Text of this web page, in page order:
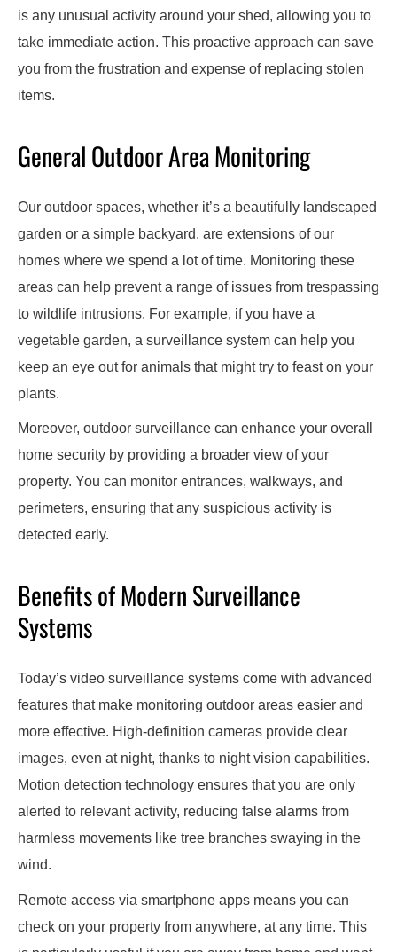
is any unusual activity around your shed, allowing you to
take immediate action. This proactive approach can save
you from the frustration and expense of replacing stolen
items.
General Outdoor Area Monitoring
Our outdoor spaces, whether it’s a beautifully landscaped
garden or a simple backyard, are extensions of our
homes where we spend a lot of time. Monitoring these
areas can help prevent a range of issues from trespassing
to wildlife intrusions. For example, if you have a
vegetable garden, a surveillance system can help you
keep an eye out for animals that might try to feast on your
plants.
Moreover, outdoor surveillance can enhance your overall
home security by providing a broader view of your
property. You can monitor entrances, walkways, and
perimeters, ensuring that any suspicious activity is
detected early.
Benefits of Modern Surveillance
Systems
Today’s video surveillance systems come with advanced
features that make monitoring outdoor areas easier and
more effective. High-definition cameras provide clear
images, even at night, thanks to night vision capabilities.
Motion detection technology ensures that you are only
alerted to relevant activity, reducing false alarms from
harmless movements like tree branches swaying in the
wind.
Remote access via smartphone apps means you can
check on your property from anywhere, at any time. This